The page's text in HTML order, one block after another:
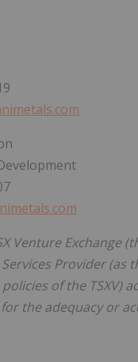
Venture Exchange
Provider (as
of the TSXV)
the adequacy or